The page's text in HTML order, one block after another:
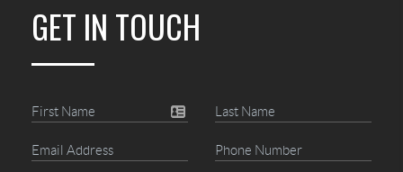
GET IN TOUCH